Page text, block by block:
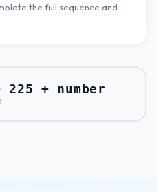
the full sequence and
225 + number